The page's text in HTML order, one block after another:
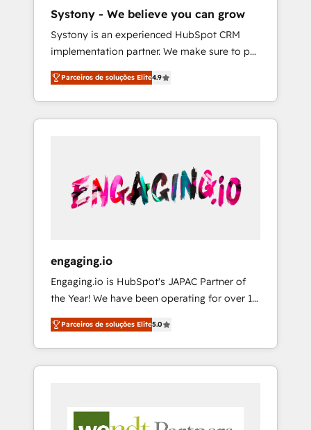
Hubで一体提供。 ▸ 既存CRM・MAからの移行
支援：Salesforce・Marketo・Pardot等からの
移行、カスタム設計、履歴データ移行と活用設
計まで。 ▸ AEO対応：ChatGPT・Perplexity等
のAI検索からの流入・引用を前提にコンテンツ
HubSpotアワード受賞・HUGリーダー ✓
AI活用に関するご相談、現状整理の壁打ちな
ど、構想段階からお気軽にお問い合わせくださ
what others broke. Built for mid-market
reality—practical solutions that work with
your actual headcount and constraints. By the
Numbers 🏆 Top 1% of all HubSpot partners
🔄 Top 5% globally in client retention 📅 8+
years of consistent results since 2017 Who
We Serve Revenue teams, marketing leaders,
unified systems that drive real business
results.
Systony - We believe you can grow
Systony is an experienced HubSpot CRM
implementation partner. We make sure to put
your organization's needs and goals first and
think along with your organization. We are
only satisfied once you are too. Why
Systony? - 20+ years of experience with
onboardings - Own back-end developers -
Complex data migrations (e.g. Salesforce, MS
Dynamics, Perfect View, SuperOffice) -
sector such as manufacturing, SaaS, business
services and wholesaler companies. As an
experienced HubSpot partner, we know how
important user adoption is. That's why we
have developed a step-by-step
implementation process that focuses on user
adoption. We’re experts on connecting data,
processes and experiences. Systony – We
Parceiros de soluções Elite4.9
engaging.io
Engaging.io is HubSpot's JAPAC Partner of
the Year! We have been operating for over 16
years and are one of HubSpot's most
experienced and technically capable Agency
Partners globally. We specialise in complex
CRM migrations, implementations,
multi national businesses. Our teams are
Parceiros de soluções Elite5.0